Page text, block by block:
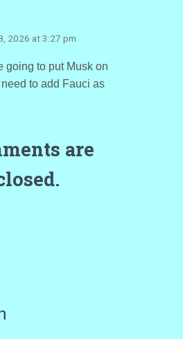
2026 at 3:27 pm
going to put Musk on
to add Fauci as
are